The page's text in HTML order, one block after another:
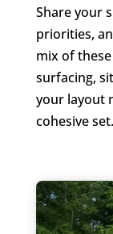
Share your
priorities,
mix of
surfacing,
your layout
cohesive set.